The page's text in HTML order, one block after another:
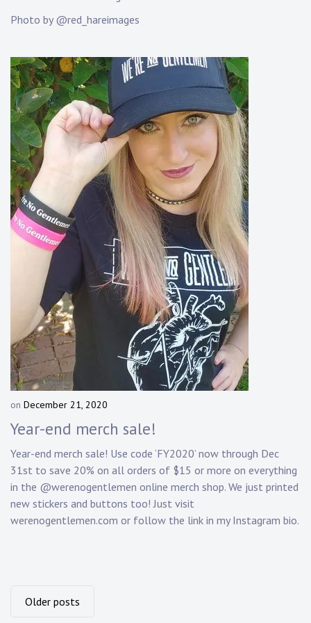
K
p
p
Photo by @red_hareimages
on December 21, 2020
D
a
n
y
K
n
Year-end merch sale!
Year-end merch sale! Use code ‘FY2020’ now through Dec
31st to save 20% on all orders of $15 or more on everything
in the @werenogentlemen online merch shop. We just printed
new stickers and buttons too! Just visit
werenogentlemen.com or follow the link in my Instagram bio.
Posts
Older posts